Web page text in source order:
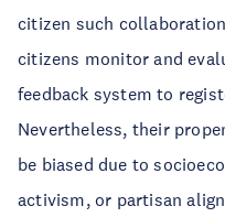
citizen such
citizens monitor and
feedback system to
Nevertheless, their
be biased due to
activism, or partisan